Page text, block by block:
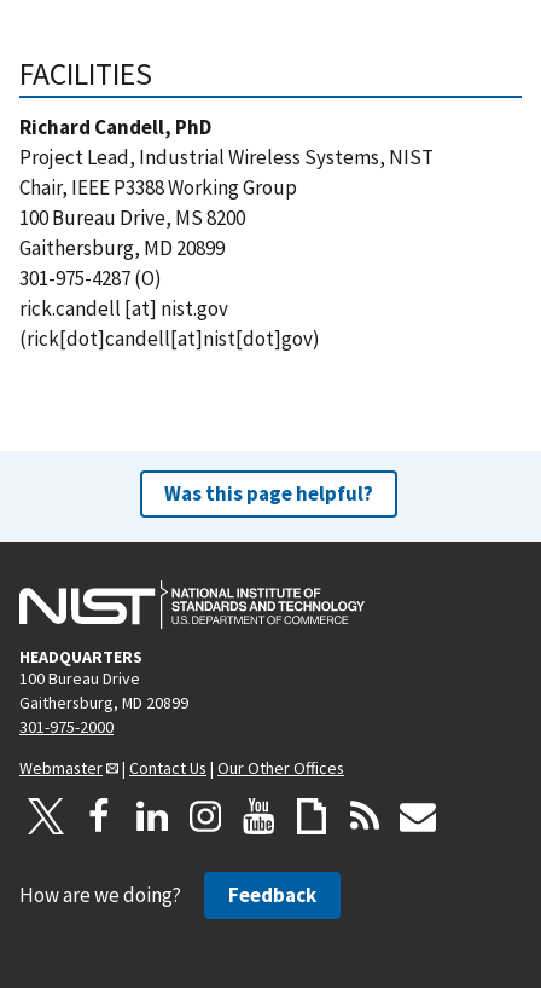
FACILITIES
Richard Candell, PhD
Project Lead, Industrial Wireless Systems, NIST
Chair, IEEE P3388 Working Group
100 Bureau Drive, MS 8200
Gaithersburg, MD 20899
301-975-4287 (O)
rick.candell [at] nist.gov
(rick[dot]candell[at]nist[dot]gov)
Was this page helpful?
HEADQUARTERS
100 Bureau Drive
Gaithersburg, MD 20899
301-975-2000
Webmaster
| Contact Us | Our Other Offices
How are we doing? Feedback